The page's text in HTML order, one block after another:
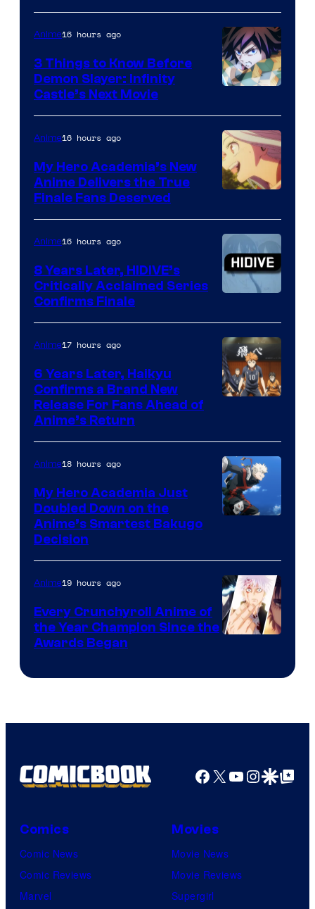
Courtesy
of
Ufotable
Anime16 hours ago
3 Things to Know Before
Demon Slayer: Infinity
Castle’s Next Movie
of
TOHO
Animation
Anime16 hours ago
My Hero Academia’s New
Anime Delivers the True
Finale Fans Deserved
Courtesy
of
Shin-
Ei
Anime16 hours ago
8 Years Later, HIDIVE’s
Critically Acclaimed Series
Confirms Finale
of
Production
I.G.
Anime17 hours ago
6 Years Later, Haikyu
Confirms a Brand New
Release For Fans Ahead of
Anime’s Return
of
Studio
Bones
Anime18 hours ago
My Hero Academia Just
Doubled Down on the
Anime’s Smartest Bakugo
Decision
Anime19 hours ago
Every Crunchyroll Anime of
the Year Champion Since the
Awards Began
Facebook
X YouTube
GoogleGoogle Top
Comics
Comic News
Comic Reviews
Marvel
Movies
Movie News
Movie Reviews
Supergirl